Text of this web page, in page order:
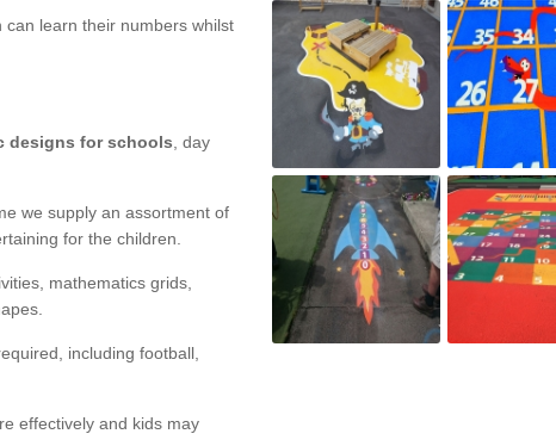
learn their numbers whilst
designs for schools , day
we supply an assortment of
for the children.
mathematics grids,
including football,
effectively and kids may